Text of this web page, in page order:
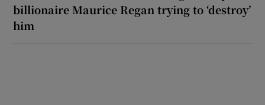
billionaire Maurice Regan trying to ‘destroy’
him